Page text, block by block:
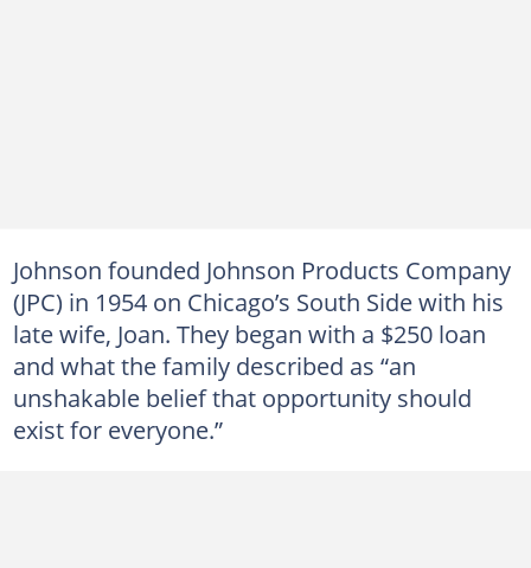
Johnson founded Johnson Products Company
(JPC) in 1954 on Chicago’s South Side with his
late wife, Joan. They began with a $250 loan
and what the family described as “an
unshakable belief that opportunity should
exist for everyone.”